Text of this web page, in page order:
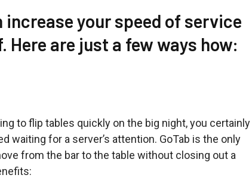
increase your speed of service
are just a few ways how:
to flip tables quickly on the big night, you certainly
waiting for a server’s attention. GoTab is the only
from the bar to the table without closing out a